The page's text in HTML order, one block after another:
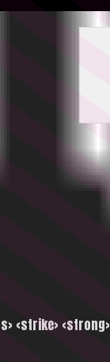
<strike> <strong>